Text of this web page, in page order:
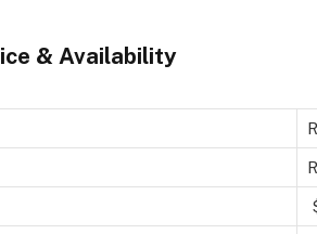
& Availability